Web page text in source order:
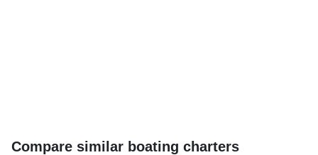
Compare similar boating charters